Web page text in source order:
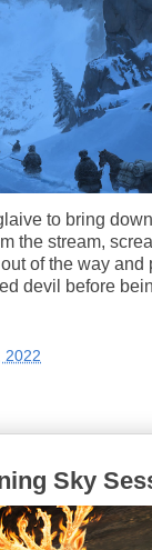
to bring
the stream,
of the way and
devil before
2022
Sky